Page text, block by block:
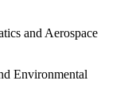
and Aerospace
Environmental